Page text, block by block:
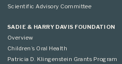
Conference
Overview
Scientific Advisory Committee
SADIE & HARRY DAVIS FOUNDATION
Overview
Children’s Oral Health
Overview
Patricia D. Klingenstein Grants Program